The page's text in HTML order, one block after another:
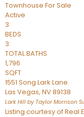
Townhouse For Sale
Active
3
BEDS
3
TOTAL BATHS
1,796
SQFT
1551 Song Lark Lane
Las Vegas, NV89138
Lark Hill by Taylor Morrison
Listing courtesy of Real